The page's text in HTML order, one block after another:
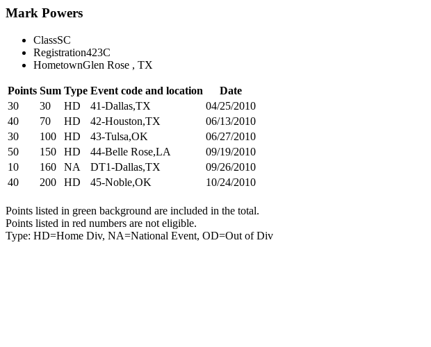
Mark Powers
ClassSC
Registration423C
HometownGlen Rose , TX
Points Sum Type Event code and location
Date
30
30 HD 41-Dallas,TX
04/25/2010
40
70 HD 42-Houston,TX
06/13/2010
30
100 HD 43-Tulsa,OK
06/27/2010
50
150 HD 44-Belle Rose,LA
09/19/2010
10
160 NA DT1-Dallas,TX
09/26/2010
40
200 HD 45-Noble,OK 10/24/2010
Points listed in green background are included in the total.
Points listed in red numbers are not eligible.
Type: HD=Home Div, NA=National Event, OD=Out of Div